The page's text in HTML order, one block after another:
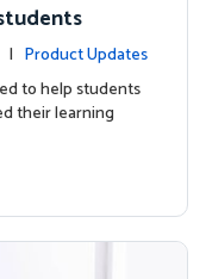
| Product Updates
to help students
their learning